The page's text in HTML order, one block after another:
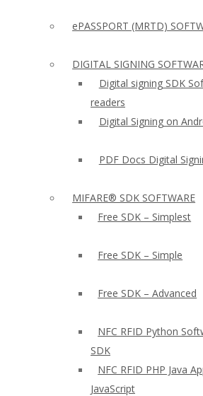
ePASSPORT (MRTD)
DIGITAL SIGNING
Digital signing SDK
readers
Digital Signing on
PDF Docs Digital
MIFARE® SDK SOFTWARE
Free SDK – Simplest
Free SDK – Simple
Free SDK – Advanced
NFC RFID Python
SDK
NFC RFID PHP Java
JavaScript